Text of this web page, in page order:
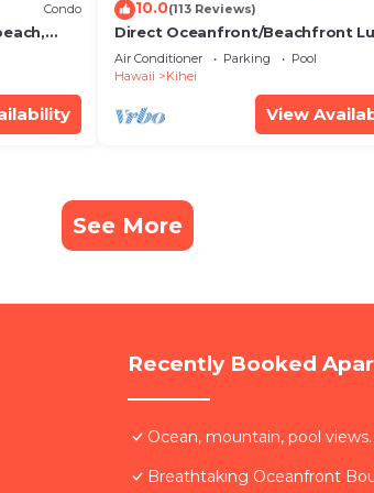
Condo 10.0(113 Reviews)
Direct Oceanfront/Beachfront
Recently Remodeled
Air Conditioner Parking
Pool
Hawaii
Kihei
View
See More
Recently Booked
Ocean, mountain, pool
Breathtaking Oceanfront